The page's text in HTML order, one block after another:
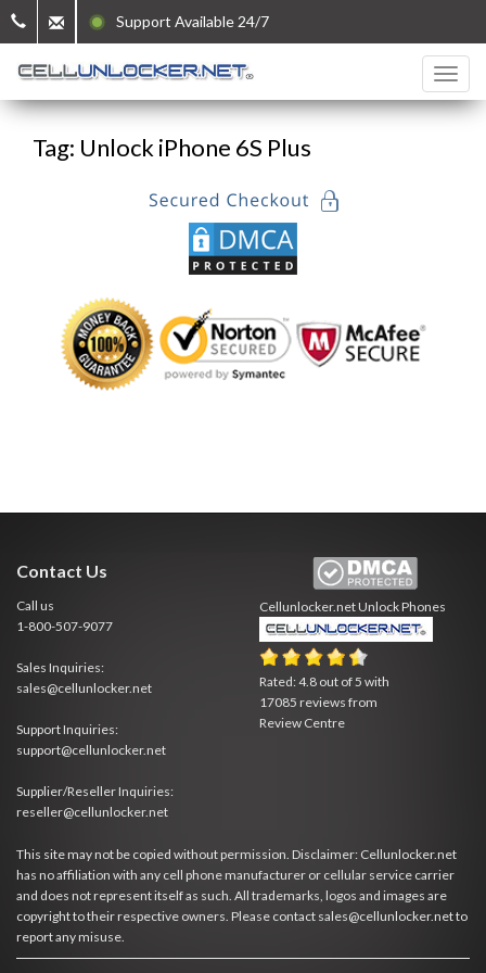
Support Available 24/7
Tag: Unlock iPhone 6S Plus
Contact Us
Call us
1-800-507-9077
Sales Inquiries:
sales@cellunlocker.net
Support Inquiries:
support@cellunlocker.net
Supplier/Reseller Inquiries:
reseller@cellunlocker.net
Cellunlocker.netUnlock Phones
Rated:4.8 out of 5 with
17085 reviews from
Review Centre
This site may not be copied without permission. Disclaimer: Cellunlocker.net
has no affiliation with any cell phone manufacturer or cellular service carrier
and does not represent itself as such. All trademarks, logos and images are
copyright to their respective owners. Please contact sales@cellunlocker.net to
report any misuse.